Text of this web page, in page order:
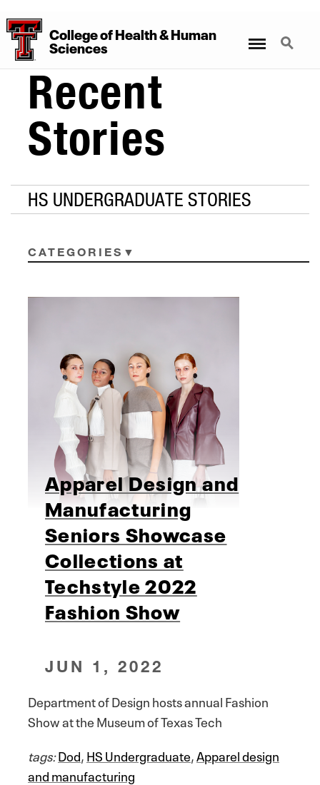
CollegeofHealth&Human
Sciences
Search
Recent
Stories
HS UNDERGRADUATE STORIES
CATEGORIES
Apparel Design and
Manufacturing
Seniors Showcase
Collections at
Techstyle 2022
Fashion Show
JUN 1, 2022
Department of Design hosts annual Fashion
Show at the Museum of Texas Tech
tags:Dod,HS Undergraduate,Apparel design
and manufacturing